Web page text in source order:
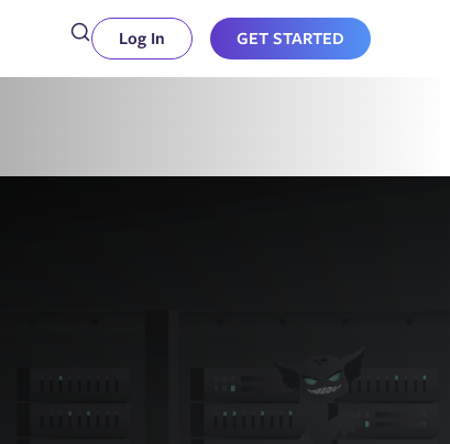
Log In GET STARTED